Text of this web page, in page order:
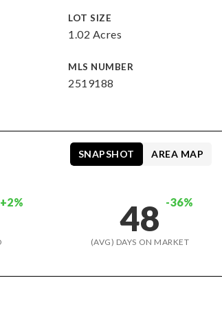
LOT SIZE
1.02 Acres
MLS NUMBER
2519188
+2% 48 -36%
(AVG) DAYS ON MARKET
SNAPSHOT AREA MAP